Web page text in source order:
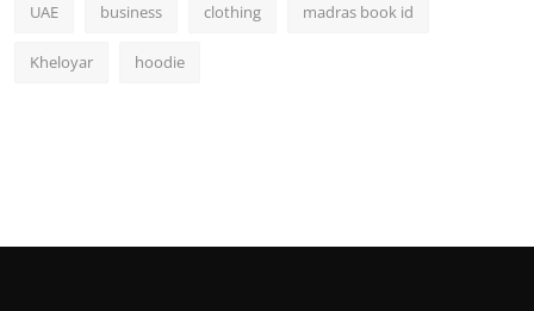
UAE business clothing madras book id
Kheloyar hoodie